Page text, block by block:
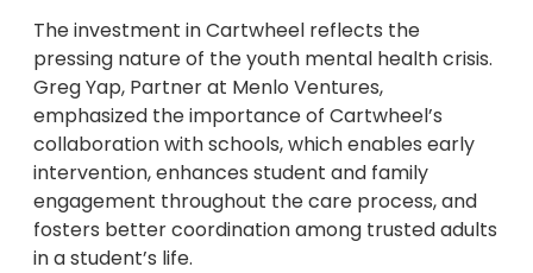
The investment in Cartwheel reflects the
pressing nature of the youth mental health crisis.
Greg Yap, Partner at Menlo Ventures,
emphasized the importance of Cartwheel’s
collaboration with schools, which enables early
intervention, enhances student and family
engagement throughout the care process, and
fosters better coordination among trusted adults
in a student’s life.